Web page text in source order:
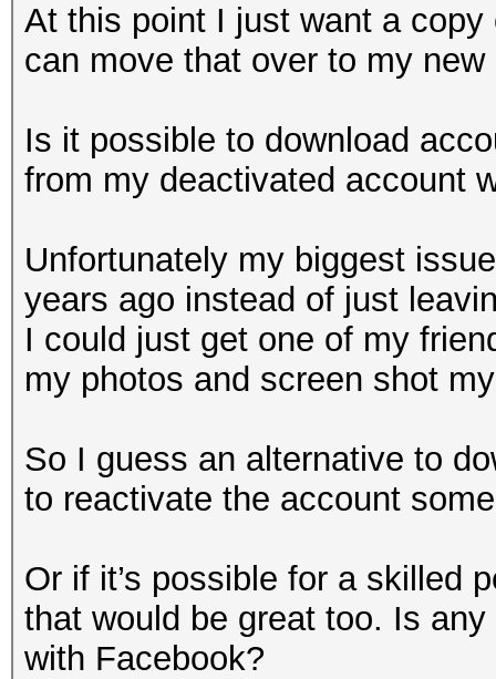
At this point I just want a
can move that over to my new
Is it possible to download
from my deactivated account
Unfortunately my biggest
years ago instead of just
I could just get one of my
my photos and screen shot
So I guess an alternative to
to reactivate the account
Or if it’s possible for a skilled
that would be great too. Is
with Facebook?